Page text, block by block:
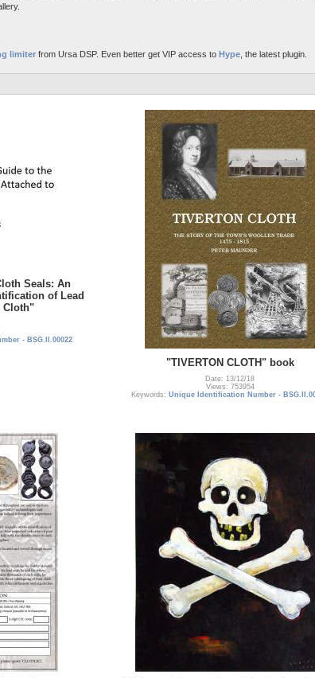
limiter from Ursa DSP. Even better get VIP access to Hype , the latest plugin.
Seals: An
of Lead
Cloth"
- BSG.II.00022
"TIVERTON CLOTH" book
Date: 13/12/18
Views: 753954
Keywords: Unique Identification Number -